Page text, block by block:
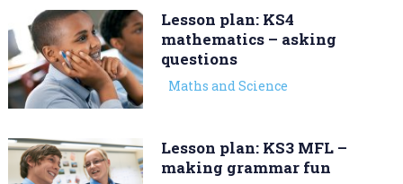
Lesson plan: KS4
mathematics – asking
questions
Maths and Science
Lesson plan: KS3 MFL –
making grammar fun